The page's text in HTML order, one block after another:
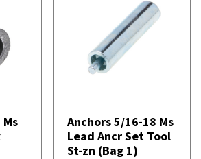
Anchors 5/16-18 Ms
Lead Ancr Set Tool
St-zn (Bag 1)